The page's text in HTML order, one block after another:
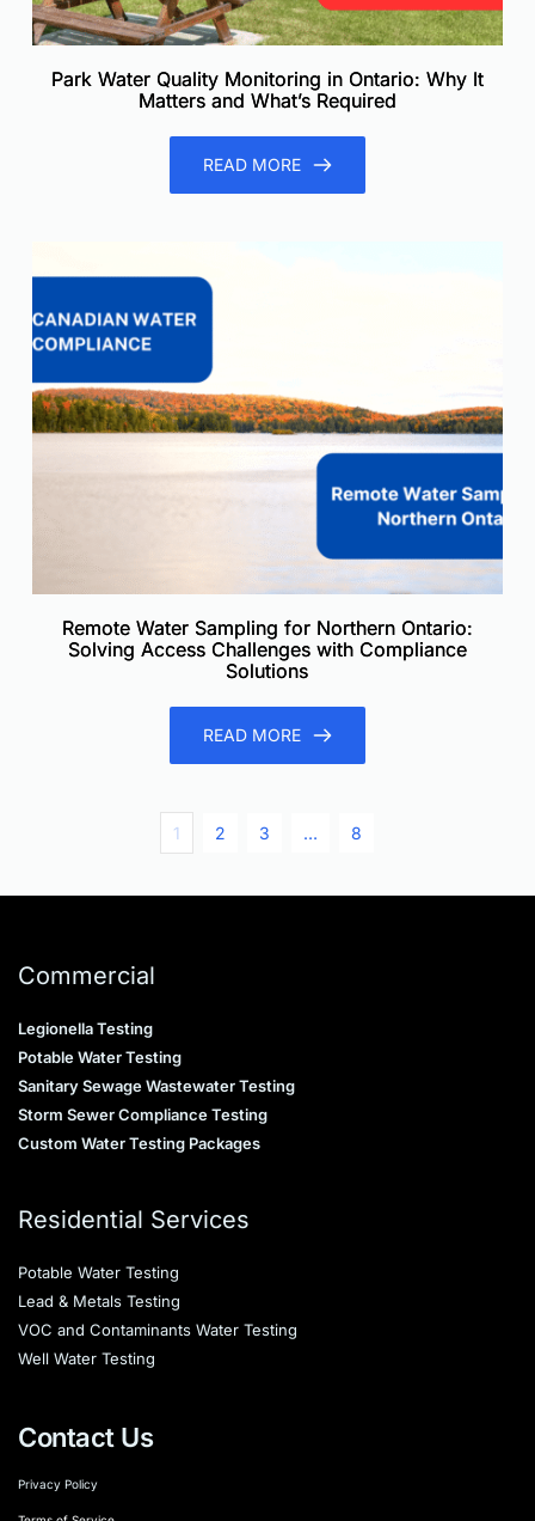
Park Water Quality Monitoring in Ontario: Why It
Matters and What’s Required
READ MORE
Remote Water Sampling for Northern Ontario:
Solving Access Challenges with Compliance
Solutions
READ MORE
1 2 3 … 8
Commercial
Legionella Testing
Potable Water Testing
Sanitary Sewage Wastewater Testing
Storm Sewer Compliance Testing
Custom Water Testing Packages
Residential Services
Potable Water Testing
Lead & Metals Testing
VOC and Contaminants Water Testing
Well Water Testing
Contact Us
Privacy Policy